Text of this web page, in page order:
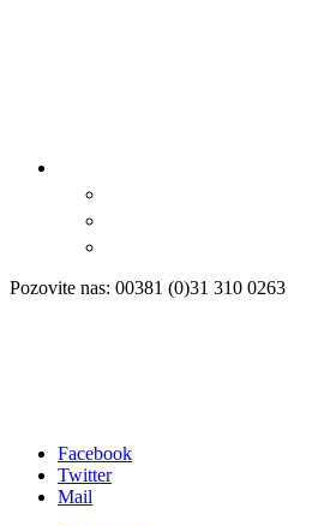
Pozovite nas: 00381 (0)31 310 0263
Facebook
Twitter
Mail